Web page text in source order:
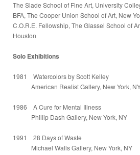
The Slade School of Fine Art, University
BFA, The Cooper Union School of Art, New
C.O.R.E. Fellowship, The Glassel School of
Houston
Solo Exhibitions
1981 Watercolors by Scott Kelley
American Realist Gallery, New York,
1986 A Cure for Mental Illness
Phillip Dash Gallery, New York, NY
1991 28 Days of Waste
Michael Walls Gallery, New York, NY